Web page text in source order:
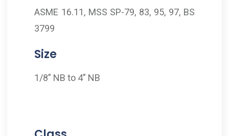
ASME 16.11, MSS SP-79, 83, 95, 97, BS
3799
Size
1/8” NB to 4” NB